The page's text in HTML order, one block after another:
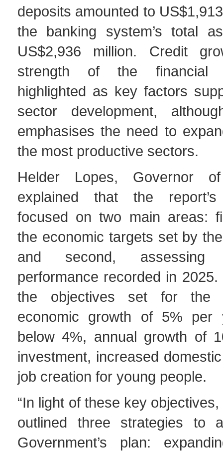
deposits amounted to
the banking system’s total
US$2,936 million. Credit
strength of the financial
highlighted as key factors
sector development,
emphasises the need to
the most productive sectors.
Helder Lopes, Governor
explained that the report’s
focused on two main areas:
the economic targets set by
and second,
performance recorded in
the objectives set for the
economic growth of 5% per
below 4%, annual growth of
investment, increased
job creation for young people.
“In light of these key
outlined three strategies to
Government’s plan: